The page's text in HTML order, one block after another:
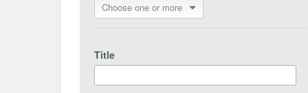
Choose one or more
Title